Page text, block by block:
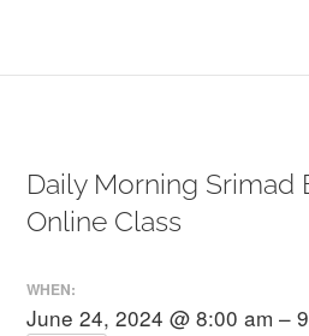
Daily Morning Srimad
Online Class
WHEN:
June 24, 2024 @ 8:00 am –